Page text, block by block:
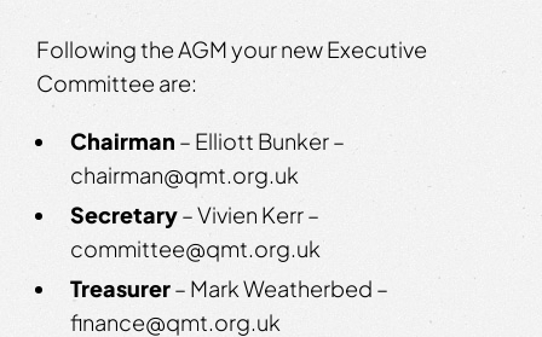
Following the AGM your new Executive
Committee are:
Chairman – Elliott Bunker –
chairman@qmt.org.uk
Secretary– Vivien Kerr –
committee@qmt.org.uk
Treasurer– Mark Weatherbed –
finance@qmt.org.uk